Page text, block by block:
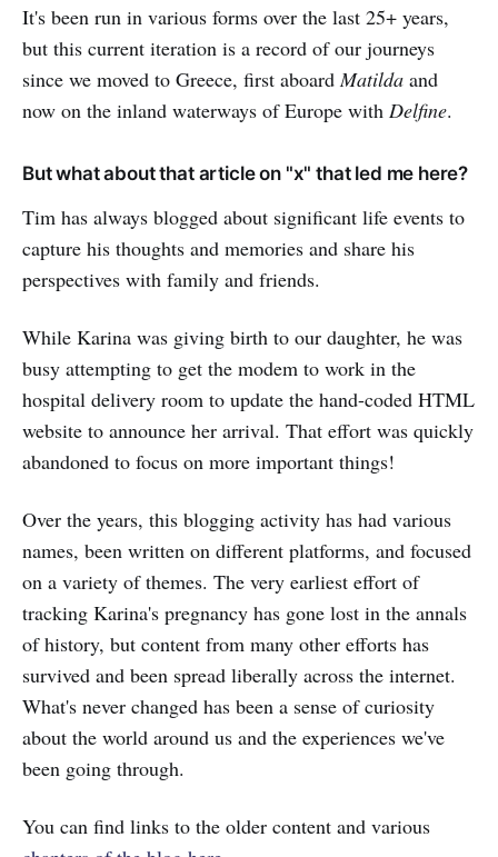
It's been run in various forms over the last 25+ years,
but this current iteration is a record of our journeys
since we moved to Greece, first aboardMatilda and
now on the inland waterways of Europe with Delfine.
But what about that article on "x" that led me here?
Tim has always blogged about significant life events to
capture his thoughts and memories and share his
perspectives with family and friends.
While Karina was giving birth to our daughter, he was
busy attempting to get the modem to work in the
hospital delivery room to update the hand-coded HTML
website to announce her arrival. That effort was quickly
abandoned to focus on more important things!
Over the years, this blogging activity has had various
names, been written on different platforms, and focused
on a variety of themes. The very earliest effort of
tracking Karina's pregnancy has gone lost in the annals
of history, but content from many other efforts has
survived and been spread liberally across the internet.
What's never changed has been a sense of curiosity
about the world around us and the experiences we've
been going through.
You can find links to the older content and various